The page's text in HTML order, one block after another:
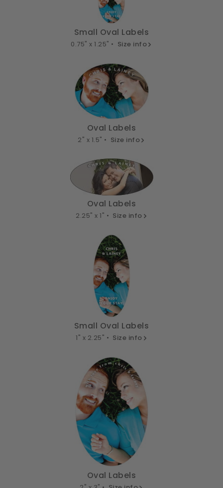
Small Oval Labels
0.75" x 1.25" • Size info
Oval Labels
2" x 1.5" • Size info
Oval Labels
2.25" x 1" • Size info
Small Oval Labels
1" x 2.25" • Size info
Oval Labels